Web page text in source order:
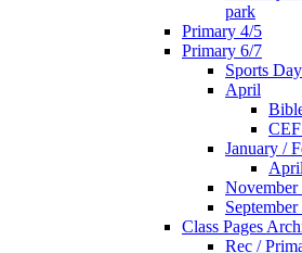
park
Primary 4/5
Primary 6/7
Sports
April
January /
April
November
Class Pages
Rec /